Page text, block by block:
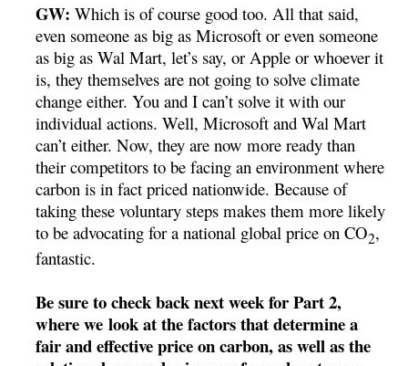
GW: Which is of course good too. All that said,
even someone as big as Microsoft or even someone
as big as Wal Mart, let’s say, or Apple or whoever it
is, they themselves are not going to solve climate
change either. You and I can’t solve it with our
individual actions. Well, Microsoft and Wal Mart
can’t either. Now, they are now more ready than
their competitors to be facing an environment where
carbon is in fact priced nationwide. Because of
taking these voluntary steps makes them more likely
to be advocating for a national global price on CO2,
fantastic.
Be sure to check back next week for Part 2,
where we look at the factors that determine a
fair and effective price on carbon, as well as the